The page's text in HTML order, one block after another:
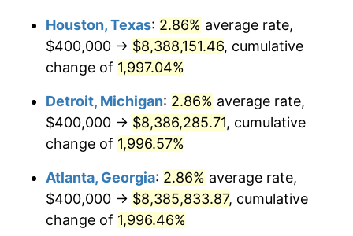
1956 $720,529.80 1.49%
1958 $765,562.91 2.85%
$770,860.93
1960 $784,105.96 1.72%
1961 $792,052.98
Houston, Texas: 2.86% average rate,
$400,000 → $8,388,151.46, cumulative
change of 1,997.04%
Detroit, Michigan: 2.86% average rate,
$400,000 → $8,386,285.71, cumulative
change of 1,996.57%
Atlanta, Georgia: 2.86% average rate,
$400,000 → $8,385,833.87, cumulative
change of 1,996.46%